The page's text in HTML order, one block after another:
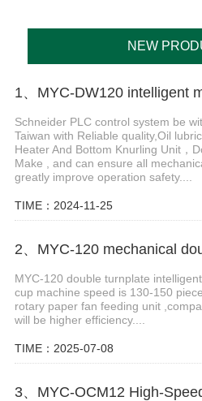
NEW
Schneider PLC control system be
Taiwan with Reliable quality,Oil
Heater And Bottom Knurling Unit，
Make , and can ensure all
greatly improve operation safety....
TIME：2024-11-25
MYC-120 double turnplate
cup machine speed is 130-150
rotary paper fan feeding unit
will be higher efficiency....
TIME：2025-07-08